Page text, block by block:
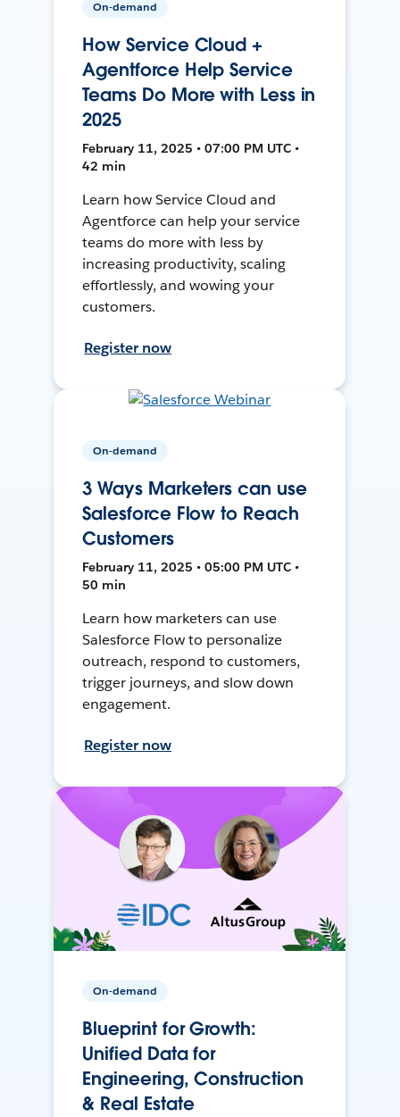
On-demand
How Service Cloud +
Agentforce Help Service
Teams Do More with Less in
2025
February 11, 2025 • 07:00 PM UTC •
42 min
Learn how Service Cloud and
Agentforce can help your service
teams do more with less by
increasing productivity, scaling
effortlessly, and wowing your
customers.
Register now
On-demand
3 Ways Marketers can use
Salesforce Flow to Reach
Customers
February 11, 2025 • 05:00 PM UTC •
50 min
Learn how marketers can use
Salesforce Flow to personalize
outreach, respond to customers,
trigger journeys, and slow down
engagement.
Register now
On-demand
Blueprint for Growth:
Unified Data for
Engineering, Construction
& Real Estate